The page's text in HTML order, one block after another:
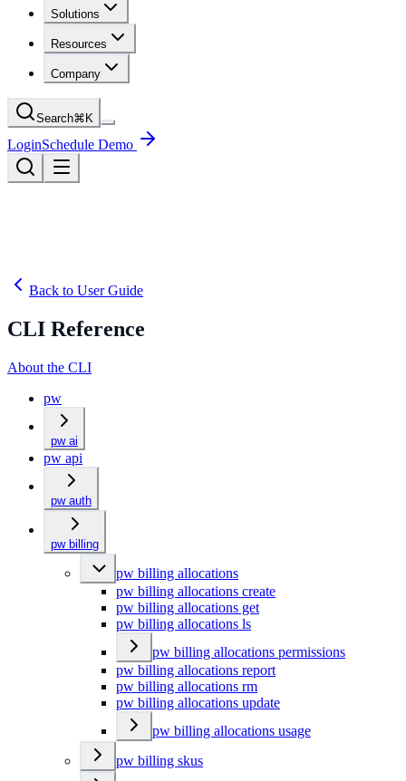
Solutions
Resources
Company
Search⌘ K
LoginSchedule Demo
Back to User Guide
CLI Reference
About the CLI
pw
pw ai
pw api
pw auth
pw billing
pw billing allocations
pw billing allocations create
pw billing allocations get
pw billing allocations ls
pw billing allocations permissions
pw billing allocations report
pw billing allocations rm
pw billing allocations update
pw billing allocations usage
pw billing skus